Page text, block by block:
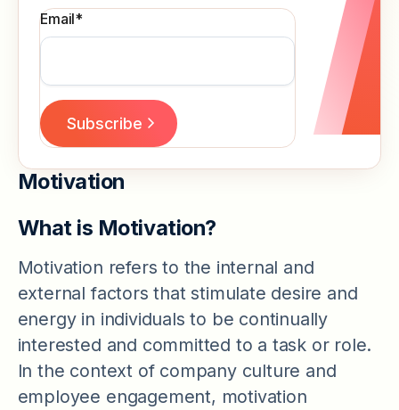
Email*
Motivation
What is Motivation?
Motivation refers to the internal and
external factors that stimulate desire and
energy in individuals to be continually
interested and committed to a task or role.
In the context of company culture and
employee engagement, motivation